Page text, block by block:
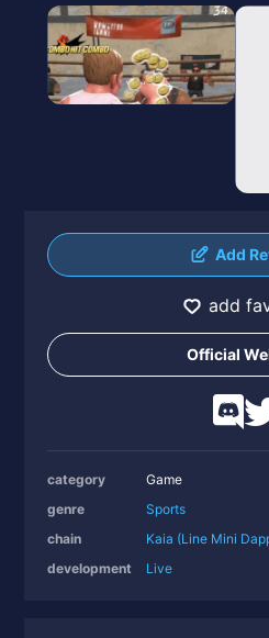
Add
add
Official
category
Game
genre
Sports
chain
Kaia (Line Mini
development
Live